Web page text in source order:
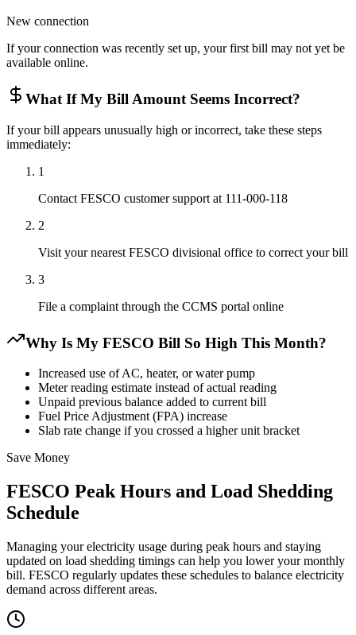
New connection
If your connection was recently set up, your first bill may not yet be
available online.
What If My Bill Amount Seems Incorrect?
If your bill appears unusually high or incorrect, take these steps
immediately:
1
Contact FESCO customer support at 111-000-118
2
Visit your nearest FESCO divisional office to correct your bill
3
File a complaint through the CCMS portal online
Why Is My FESCO Bill So High This Month?
Increased use of AC, heater, or water pump
Meter reading estimate instead of actual reading
Unpaid previous balance added to current bill
Fuel Price Adjustment (FPA) increase
Slab rate change if you crossed a higher unit bracket
Save Money
FESCO Peak Hours and Load Shedding
Schedule
Managing your electricity usage during peak hours and staying
updated on load shedding timings can help you lower your monthly
bill. FESCO regularly updates these schedules to balance electricity
demand across different areas.